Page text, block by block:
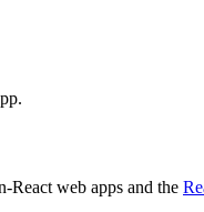
React web apps and the